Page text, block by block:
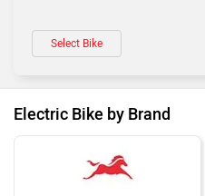
Select Bike
Electric Bike by Brand